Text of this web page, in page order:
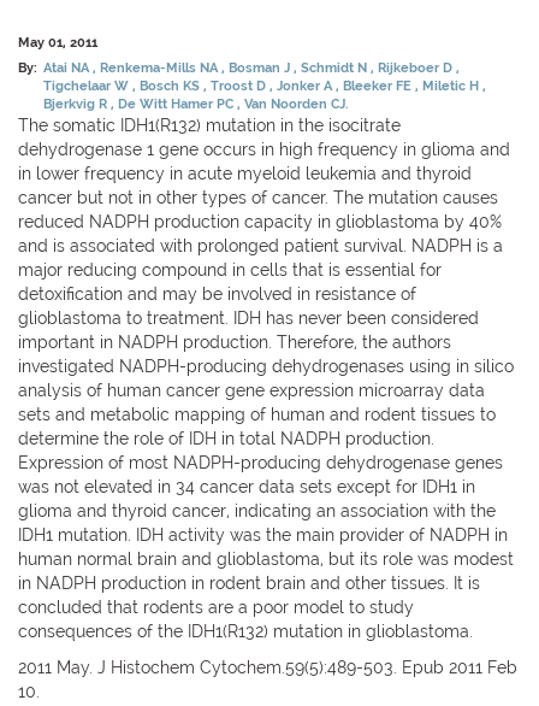
May 01, 2011
By: Atai NA Renkema-Mills NA Bosman J Schmidt N Rijkeboer D
Tigchelaar W Bosch KS Troost D Jonker A Bleeker FE Miletic H
Bjerkvig R De Witt Hamer PC Van Noorden CJ.
The somatic IDH1(R132) mutation in the isocitrate
dehydrogenase 1 gene occurs in high frequency in glioma and
in lower frequency in acute myeloid leukemia and thyroid
cancer but not in other types of cancer. The mutation causes
reduced NADPH production capacity in glioblastoma by 40%
and is associated with prolonged patient survival. NADPH is a
major reducing compound in cells that is essential for
detoxification and may be involved in resistance of
glioblastoma to treatment. IDH has never been considered
important in NADPH production. Therefore, the authors
investigated NADPH-producing dehydrogenases using in silico
analysis of human cancer gene expression microarray data
sets and metabolic mapping of human and rodent tissues to
determine the role of IDH in total NADPH production.
Expression of most NADPH-producing dehydrogenase genes
was not elevated in 34 cancer data sets except for IDH1 in
glioma and thyroid cancer, indicating an association with the
IDH1 mutation. IDH activity was the main provider of NADPH in
human normal brain and glioblastoma, but its role was modest
in NADPH production in rodent brain and other tissues. It is
concluded that rodents are a poor model to study
consequences of the IDH1(R132) mutation in glioblastoma.
2011 May. J Histochem Cytochem.59(5):489-503. Epub 2011 Feb
10.